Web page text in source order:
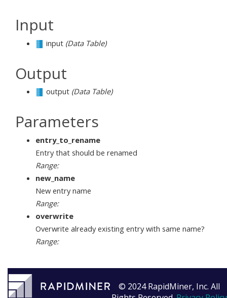
Input
input (Data Table)
Output
output (Data Table)
Parameters
entry_to_rename
Entry that should be renamed
Range:
new_name
New entry name
Range:
overwrite
Overwrite already existing entry with same name?
Range:
© 2024 RapidMiner, Inc. All